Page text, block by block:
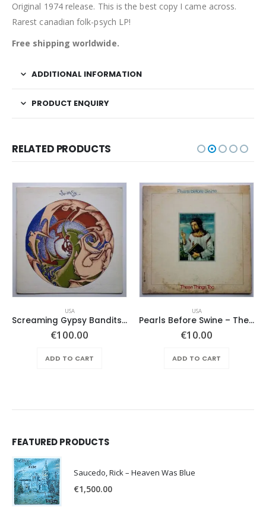
Original 1974 release. This is the best copy I came across.
Rarest canadian folk-psych LP!
Free shipping worldwide.
ADDITIONAL INFORMATION
PRODUCT ENQUIRY
RELATED PRODUCTS
USA
Screaming Gypsy Bandits, The – In The Eye
€100.00
ADD TO CART
USA
Pearls Before Swine – These Things Too
€10.00
ADD TO CART
FEATURED PRODUCTS
Saucedo, Rick – Heaven Was Blue
€1,500.00